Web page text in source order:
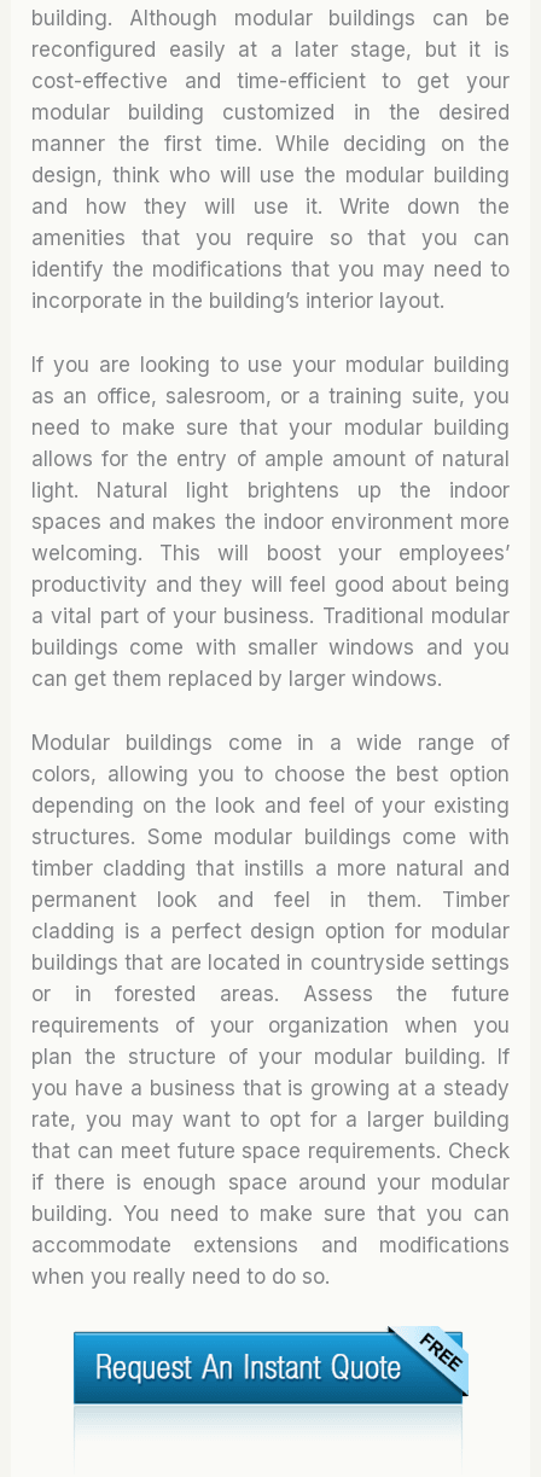
building. Although modular buildings can be
reconfigured easily at a later stage, but it is
cost-effective and time-efficient to get your
modular building customized in the desired
manner the first time. While deciding on the
design, think who will use the modular building
and how they will use it. Write down the
amenities that you require so that you can
identify the modifications that you may need to
incorporate in the building’s interior layout.
If you are looking to use your modular building
as an office, salesroom, or a training suite, you
need to make sure that your modular building
allows for the entry of ample amount of natural
light. Natural light brightens up the indoor
spaces and makes the indoor environment more
welcoming. This will boost your employees’
productivity and they will feel good about being
a vital part of your business. Traditional modular
buildings come with smaller windows and you
can get them replaced by larger windows.
Modular buildings come in a wide range of
colors, allowing you to choose the best option
depending on the look and feel of your existing
structures. Some modular buildings come with
timber cladding that instills a more natural and
permanent look and feel in them. Timber
cladding is a perfect design option for modular
buildings that are located in countryside settings
or in forested areas. Assess the future
requirements of your organization when you
plan the structure of your modular building. If
you have a business that is growing at a steady
rate, you may want to opt for a larger building
that can meet future space requirements. Check
if there is enough space around your modular
building. You need to make sure that you can
accommodate extensions and modifications
when you really need to do so.